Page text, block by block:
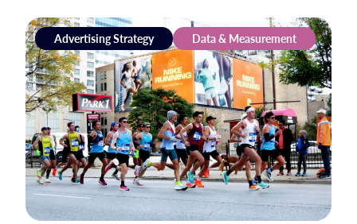
Advertising Strategy Data & Measurement